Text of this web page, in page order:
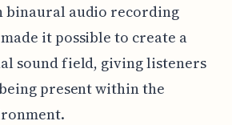
binaural audio recording
it possible to create a
sound field, giving listeners
present within the